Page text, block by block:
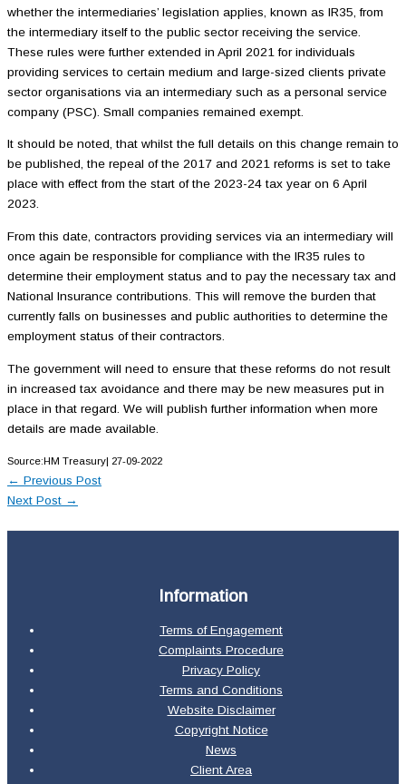
whether the intermediaries’ legislation applies, known as IR35, from
the intermediary itself to the public sector receiving the service.
These rules were further extended in April 2021 for individuals
providing services to certain medium and large-sized clients private
sector organisations via an intermediary such as a personal service
company (PSC). Small companies remained exempt.
It should be noted, that whilst the full details on this change remain to
be published, the repeal of the 2017 and 2021 reforms is set to take
place with effect from the start of the 2023-24 tax year on 6 April
2023.
From this date, contractors providing services via an intermediary will
once again be responsible for compliance with the IR35 rules to
determine their employment status and to pay the necessary tax and
National Insurance contributions. This will remove the burden that
currently falls on businesses and public authorities to determine the
employment status of their contractors.
The government will need to ensure that these reforms do not result
in increased tax avoidance and there may be new measures put in
place in that regard. We will publish further information when more
details are made available.
Source:HM Treasury| 27-09-2022
← Previous Post
Next Post →
Information
Terms of Engagement
Complaints Procedure
Privacy Policy
Terms and Conditions
Website Disclaimer
Copyright Notice
News
Client Area